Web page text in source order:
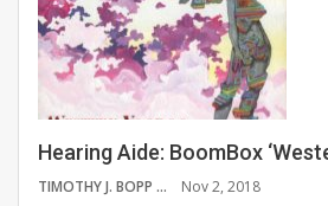
Hearing Aide: BoomBox
TIMOTHY J. BOPP Nov 2, 2018